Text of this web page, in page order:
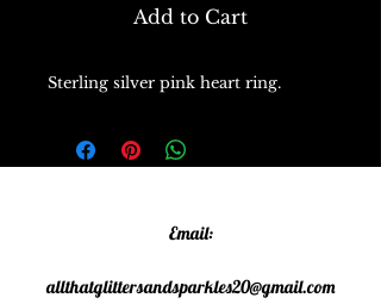
Add to Cart
Sterling silver pink heart ring.
Email:
allthatglittersandsparkles20@gmail.com